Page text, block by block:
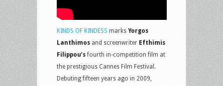
KINDS OF KINDESS marks Yorgos
Lanthimos and screenwriter Efthimis
Filippou’sfourth in-competition film at
the prestigious Cannes Film Festival.
Debuting fifteen years ago in 2009,